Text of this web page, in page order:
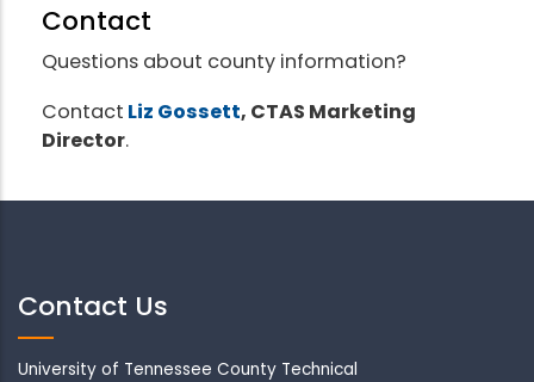
Contact
Questions about county information?
Contact Liz Gossett, CTAS Marketing
Director.
Contact Us
University of Tennessee County Technical